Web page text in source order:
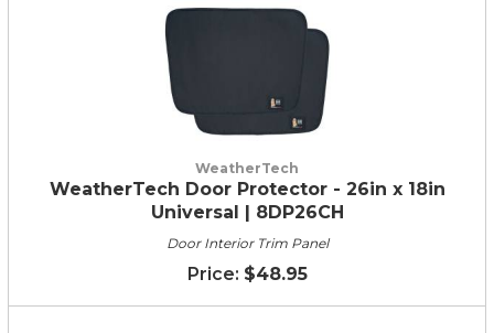
WeatherTech
WeatherTech Door Protector - 26in x 18in
Universal | 8DP26CH
Door Interior Trim Panel
$48.95